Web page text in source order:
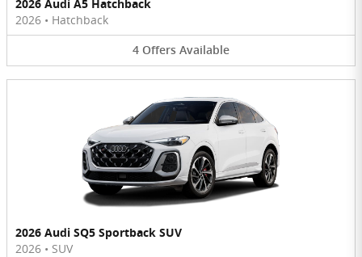
2026 Audi A5 Hatchback
2026 • Hatchback
4 Offers Available
2026 Audi SQ5 Sportback SUV
2026 • SUV